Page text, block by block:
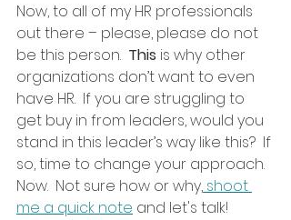
Now, to all of my HR professionals
out there – please, please do not
be this person. This is why other
organizations don’t want to even
have HR.  If you are struggling to
get buy in from leaders, would you
stand in this leader’s way like this?  If
so, time to change your approach.
Now.  Not sure how or why, shoot
me a quick note and let's talk!